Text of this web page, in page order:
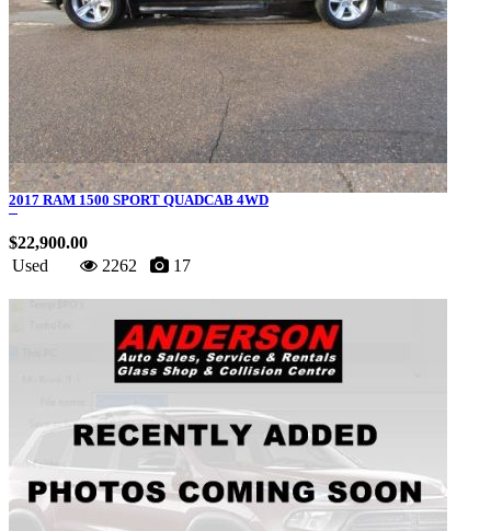
2017 RAM 1500 SPORT QUADCAB 4WD
$22,900.00
Used
2262 17